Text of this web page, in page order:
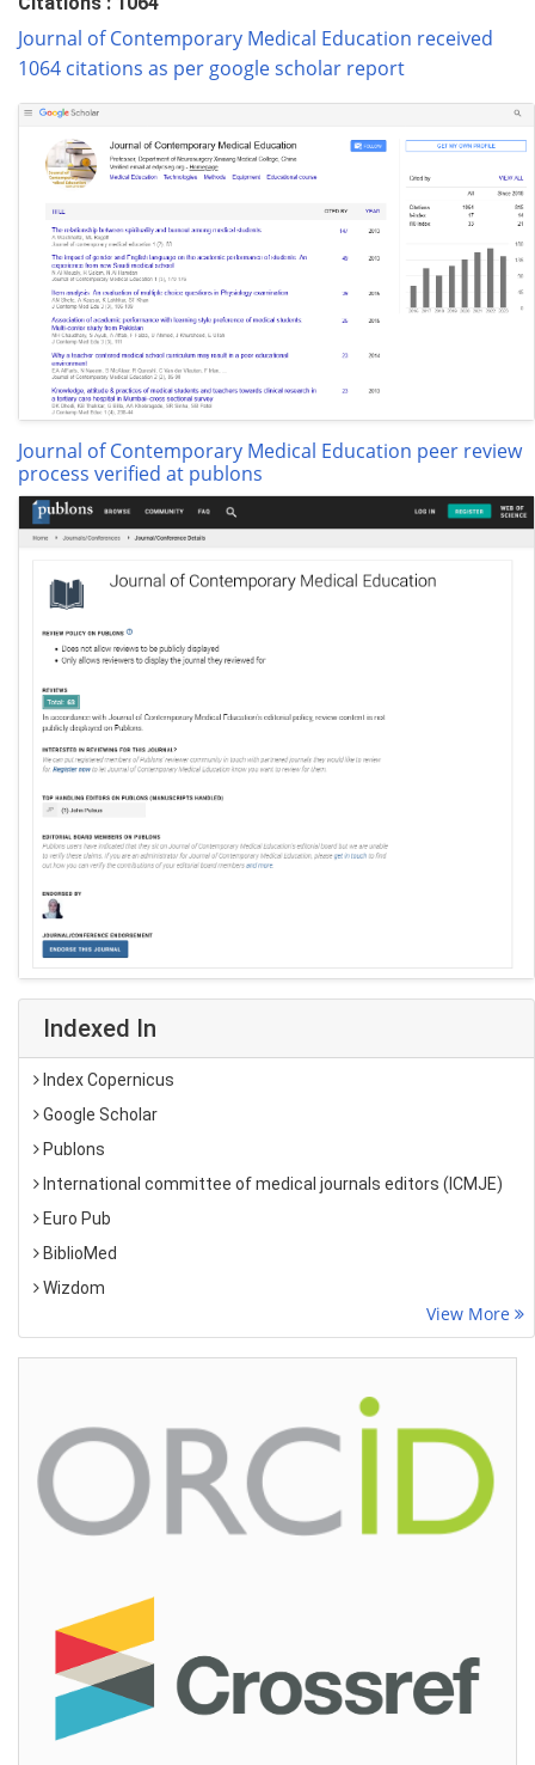
Journal of Contemporary Medical Education received
1064 citations as per google scholar report
Journal of Contemporary Medical Education peer review
process verified at publons
Indexed In
Index Copernicus
Google Scholar
Publons
International committee of medical journals editors (ICMJE)
Euro Pub
BiblioMed
Wizdom
View More